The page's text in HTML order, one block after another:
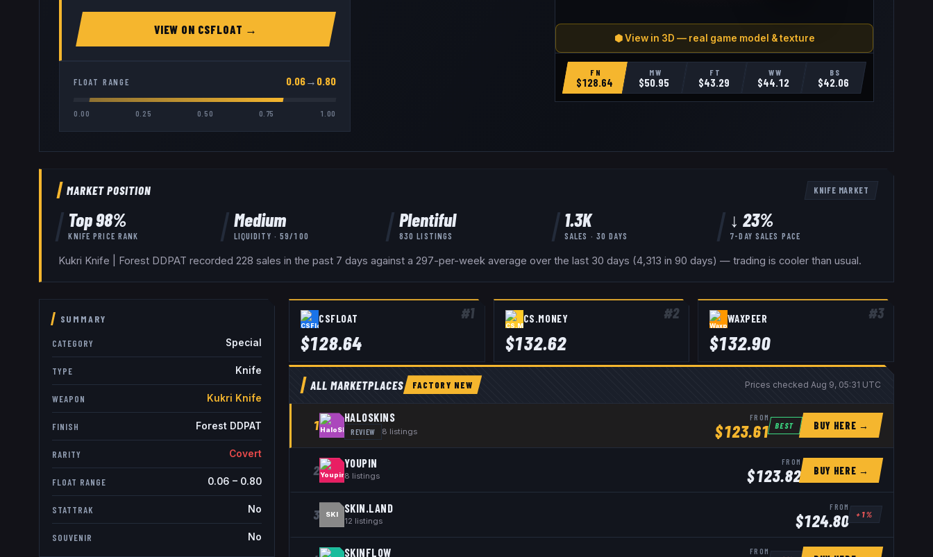
⬢ View in 3D — real game model & texture
FN
$128.64
MW
$50.95
FT
$43.29
WW
$44.12
BS
$42.06
VIEW ON CSFLOAT →
FLOAT RANGE 0.06→ 0.80
0.00 0.25 0.50 0.75 1.00
MARKET POSITION KNIFE MARKET
Top98%
KNIFE PRICE RANK
Medium
LIQUIDITY ·59 /100
Plentiful
830 LISTINGS
1.3K
SALES · 30 DAYS
↓ 23%
7-DAY SALES PACE
Kukri Knife | Forest DDPAT recorded 228 sales in the past 7 days against a 297-per-week average over the last 30 days (4,313 in 90 days) — trading is cooler than usual.
SUMMARY
CATEGORY Special
TYPE Knife
WEAPON Kukri Knife
FINISH Forest DDPAT
RARITY Covert
FLOAT RANGE 0.06 – 0.80
STATTRAK No
SOUVENIR No
#1
CSFLOAT
$128.64
#2
CS.MONEY
$132.62
#3
WAXPEER
$132.90
ALL MARKETPLACES FACTORY NEW Prices checked Aug 9, 05:31 UTC
1
HALOSKINS
REVIEW 8 listings
FROM
$123.61 BEST BUY HERE →
2 YOUPIN
8 listings
FROM
$123.82 BUY HERE →
3 SKI SKIN.LAND
12 listings
FROM
$124.80 +1%
SKINFLOW FROM